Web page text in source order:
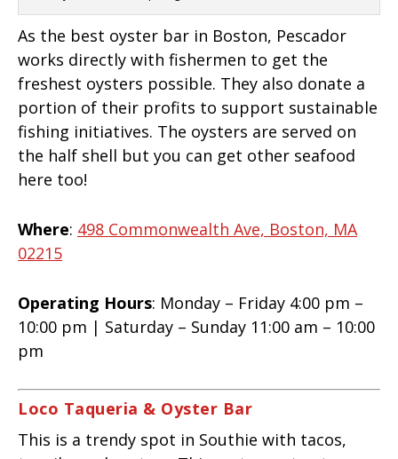
As the best oyster bar in Boston, Pescador
works directly with fishermen to get the
freshest oysters possible. They also donate a
portion of their profits to support sustainable
fishing initiatives. The oysters are served on
the half shell but you can get other seafood
here too!
Where: 498 Commonwealth Ave, Boston, MA
02215
Operating Hours: Monday – Friday 4:00 pm –
10:00 pm | Saturday – Sunday 11:00 am – 10:00
pm
Loco Taqueria & Oyster Bar
This is a trendy spot in Southie with tacos,